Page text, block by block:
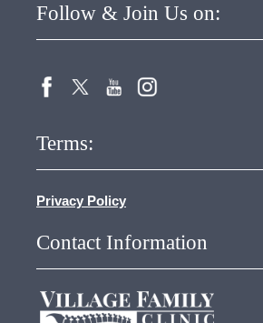
Follow & Join Us on:
Terms:
Privacy Policy
Contact Information